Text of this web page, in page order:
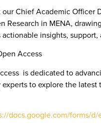
Chief Academic
Research in MENA,
insights,
Access
is dedicated to
to explore the
docs.google.com/forms/d/